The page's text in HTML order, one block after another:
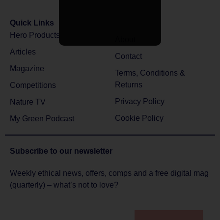
Quick Links
Hero Products
Articles
Magazine
Competitions
Nature TV
My Green Podcast
Contact
Terms, Conditions &
Returns
Privacy Policy
Cookie Policy
Subscribe to our newsletter
Weekly ethical news, offers, comps and a free digital mag
(quarterly) – what’s not to love?